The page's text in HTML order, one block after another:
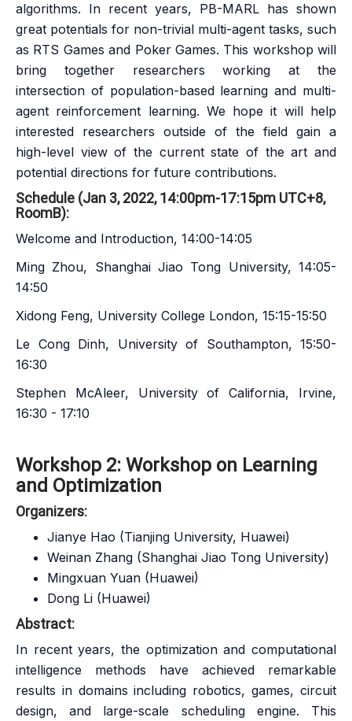
algorithms. In recent years, PB-MARL has shown
great potentials for non-trivial multi-agent tasks, such
as RTS Games and Poker Games. This workshop will
bring together researchers working at the
intersection of population-based learning and multi-
agent reinforcement learning. We hope it will help
interested researchers outside of the field gain a
high-level view of the current state of the art and
potential directions for future contributions.
Schedule (Jan 3, 2022, 14:00pm-17:15pm UTC+8,
RoomB):
Welcome and Introduction, 14:00-14:05
Ming Zhou, Shanghai Jiao Tong University, 14:05-
14:50
Xidong Feng, University College London, 15:15-15:50
Le Cong Dinh, University of Southampton, 15:50-
16:30
Stephen McAleer, University of California, Irvine,
16:30 - 17:10
Workshop 2: Workshop on Learning
and Optimization
Organizers:
Jianye Hao (Tianjing University, Huawei)
Weinan Zhang (Shanghai Jiao Tong University)
Mingxuan Yuan (Huawei)
Dong Li (Huawei)
Abstract:
In recent years, the optimization and computational
intelligence methods have achieved remarkable
results in domains including robotics, games, circuit
design, and large-scale scheduling engine. This